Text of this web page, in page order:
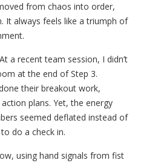
from chaos into order,
It always feels like a triumph of
a recent team session, I didn’t
at the end of Step 3.
their breakout work,
plans. Yet, the energy
seemed deflated instead of
do a check in.
using hand signals from fist